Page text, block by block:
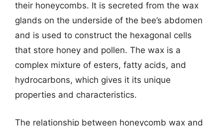
their honeycombs. It is secreted from the wax
glands on the underside of the bee’s abdomen
and is used to construct the hexagonal cells
that store honey and pollen. The wax is a
complex mixture of esters, fatty acids, and
hydrocarbons, which gives it its unique
properties and characteristics.
The relationship between honeycomb wax and